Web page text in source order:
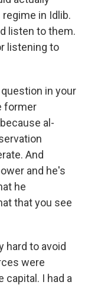
in Idlib.
listen to them.
listening to
question in your
former
al-
And
and he's
he
that you see
hard to avoid
were
I had a